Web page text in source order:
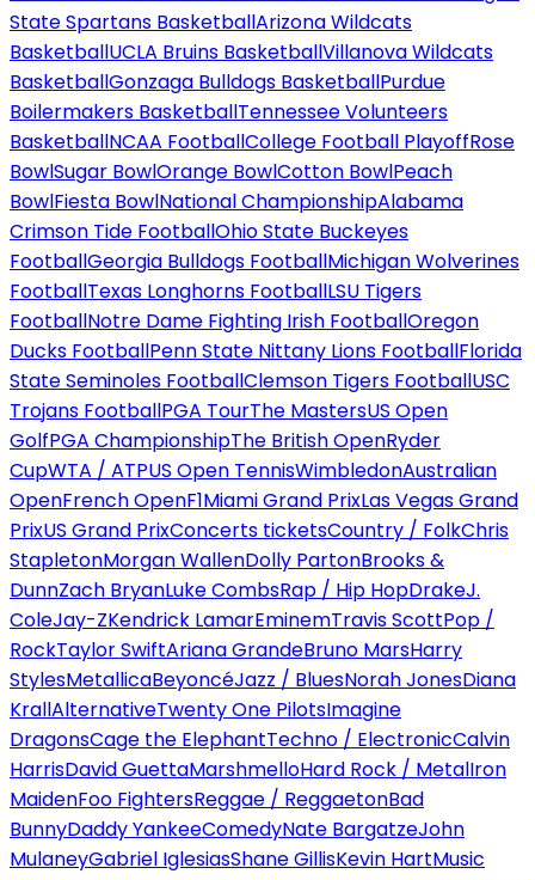
State Spartans BasketballArizona Wildcats
BasketballUCLA Bruins BasketballVillanova Wildcats
BasketballGonzaga Bulldogs BasketballPurdue
Boilermakers BasketballTennessee Volunteers
BasketballNCAA FootballCollege Football PlayoffRose
BowlSugar BowlOrange BowlCotton BowlPeach
BowlFiesta BowlNational ChampionshipAlabama
Crimson Tide FootballOhio State Buckeyes
FootballGeorgia Bulldogs FootballMichigan Wolverines
FootballTexas Longhorns FootballLSU Tigers
FootballNotre Dame Fighting Irish FootballOregon
Ducks FootballPenn State Nittany Lions FootballFlorida
State Seminoles FootballClemson Tigers FootballUSC
Trojans FootballPGA TourThe MastersUS Open
GolfPGA ChampionshipThe British OpenRyder
CupWTA / ATPUS Open TennisWimbledonAustralian
OpenFrench OpenF1Miami Grand PrixLas Vegas Grand
PrixUS Grand PrixConcerts ticketsCountry / FolkChris
StapletonMorgan WallenDolly PartonBrooks &
DunnZach BryanLuke CombsRap / Hip HopDrakeJ.
ColeJay-ZKendrick LamarEminemTravis ScottPop /
RockTaylor SwiftAriana GrandeBruno MarsHarry
StylesMetallicaBeyoncéJazz / BluesNorah JonesDiana
KrallAlternativeTwenty One PilotsImagine
DragonsCage the ElephantTechno / ElectronicCalvin
HarrisDavid GuettaMarshmelloHard Rock / MetalIron
MaidenFoo FightersReggae / ReggaetonBad
BunnyDaddy YankeeComedyNate BargatzeJohn
MulaneyGabriel IglesiasShane GillisKevin HartMusic